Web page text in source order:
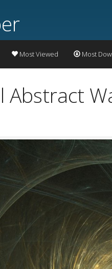
Most Viewed Most
Abstract